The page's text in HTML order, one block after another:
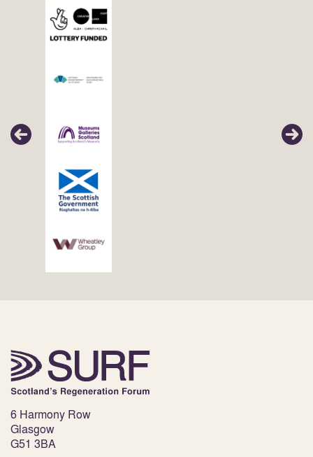
6 Harmony Row
Glasgow
G51 3BA